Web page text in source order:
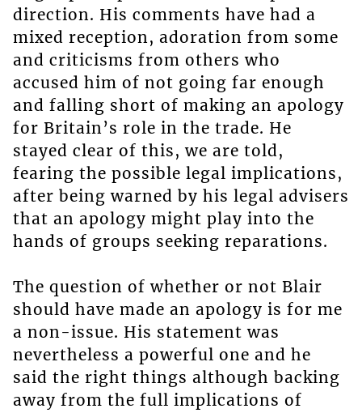
direction. His comments have had a
mixed reception, adoration from some
and criticisms from others who
accused him of not going far enough
and falling short of making an apology
for Britain’s role in the trade. He
stayed clear of this, we are told,
fearing the possible legal implications,
after being warned by his legal advisers
that an apology might play into the
hands of groups seeking reparations.
The question of whether or not Blair
should have made an apology is for me
a non-issue. His statement was
nevertheless a powerful one and he
said the right things although backing
away from the full implications of